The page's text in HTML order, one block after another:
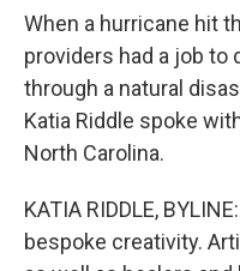
When a hurricane hit
providers had a job to
through a natural
Katia Riddle spoke
North Carolina.
KATIA RIDDLE,
bespoke creativity.